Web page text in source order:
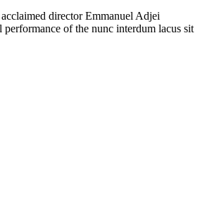
director Emmanuel Adjei
performance of the nunc interdum lacus sit